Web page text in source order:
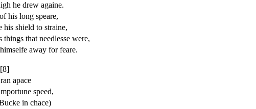
he drew againe.
his long speare,
his shield to straine,
things that needlesse were,
away for feare.
[8]
apace
speed,
in chace)